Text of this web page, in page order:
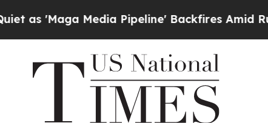
'Maga Media Pipeline' Backfires Amid